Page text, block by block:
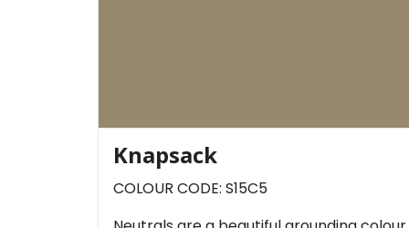
Knapsack
COLOUR CODE: S15C5